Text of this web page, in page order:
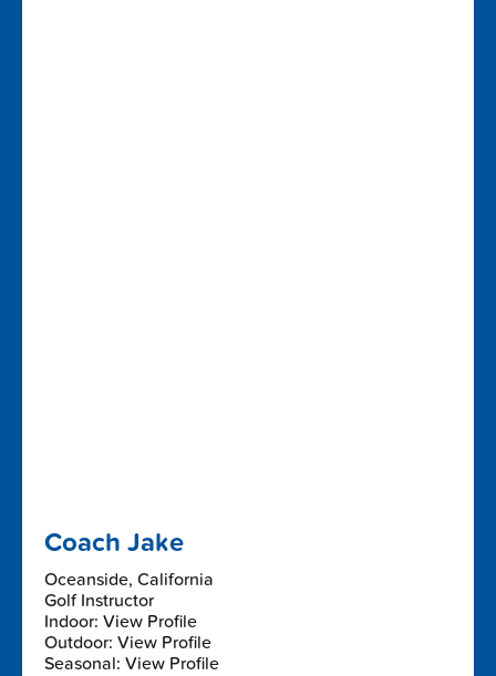
Coach Jake
Oceanside, California
Golf Instructor
Indoor: View Profile
Outdoor: View Profile
Seasonal: View Profile